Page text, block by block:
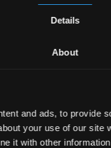
Details
About
and ads, to provide
your use of our site
it with other